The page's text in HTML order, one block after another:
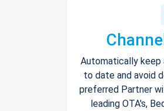
Automatically keep
to date and avoid
preferred Partner
leading OTA's,